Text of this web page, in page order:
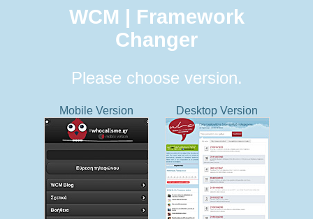
WCM | Framework
Changer
Please choose version.
Mobile Version Desktop Version